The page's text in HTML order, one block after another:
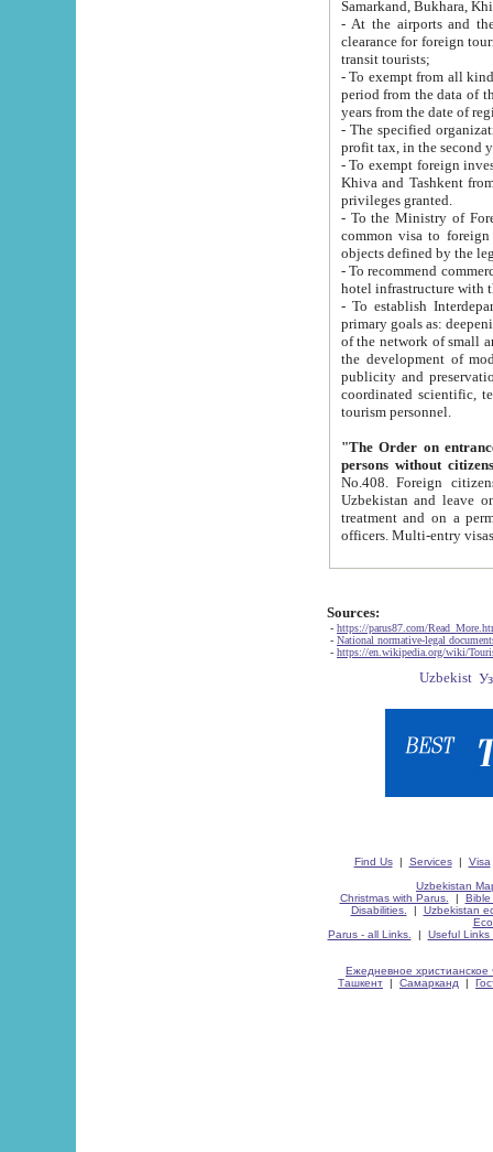
Samarkand, Bukhara,
- At the airports and the
clearance for foreign tourists, which corresponds
transit tourists;
- To exempt from all kinds of taxes
period from the data of their establishment till the date of
years from the date
- The specified organizations
- To exempt foreign investors
Khiva and Tashkent from the payment of
privileges granted.
- To the Ministry of Foreign
common visa to foreign tourists, which is
- To recommend commercial banks
- To establish
primary goals as: deepening of economic reforms
of the network of small and medium hotels, motel and camping at a level of world standards; assistance to
the development of modern
publicity and preservation of unique tourist potential
coordinated scientific, technical and investment policy in tourism; providing training and retraining of
tourism personnel.
"The Order on entrance to
persons without
No.408. Foreign citizens, including citizens from CIS
Uzbekistan and leave on the reasons of private and business affairs, as tourists, for rest, study, work,
treatment and on a permanent
Sources:
- https://parus87.com/
- National normative-legal
- https://en.wikipedia.org/wiki/
Find Us| Services| Visa
Uzbekistan
Christmas with Parus.
| Bible
Disabilities.
| Uzbekistan
Parus - all Links.
| Useful Links
Ежедневное христианское
Ташкент | Самарканд |